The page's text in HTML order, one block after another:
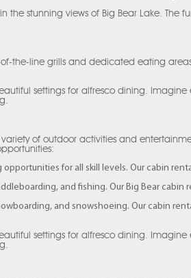
stunning views of Big Bear Lake.
the-line grills and dedicated eating
settings for alfresco dining.
of outdoor activities and
for all skill levels. Our cabin
and fishing. Our Big Bear
and snowshoeing. Our cabin
settings for alfresco dining.